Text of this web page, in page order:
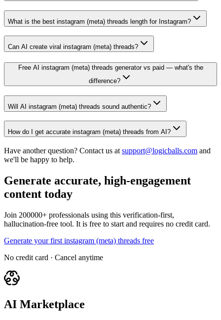
What is the best instagram (meta) threads length for Instagram?
Can AI create viral instagram (meta) threads?
Free AI instagram (meta) threads generator vs paid — what's the
difference?
Will AI instagram (meta) threads sound authentic?
How do I get accurate instagram (meta) threads from AI?
Have another question? Contact us at support@logicballs.com and
we'll be happy to help.
Generate accurate, high-engagement
content today
Join 200000+ professionals using this verification-first,
hallucination-free tool. It is free to start and requires no credit card.
Generate your first instagram (meta) threads free
No credit card · Cancel anytime
AI Marketplace